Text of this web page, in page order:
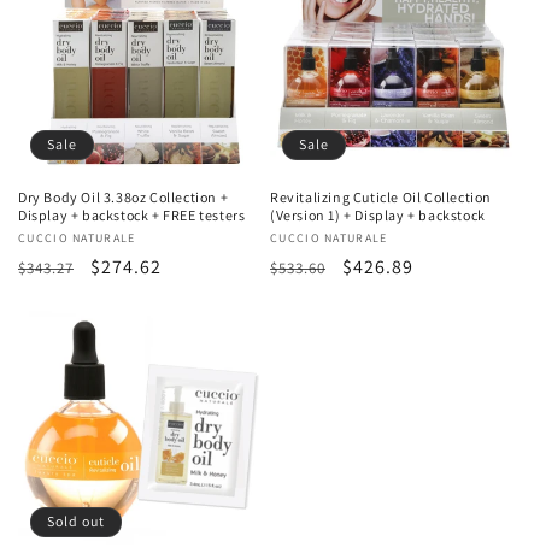
Sale
Dry Body Oil 3.38oz Collection +
Display + backstock + FREE testers
Vendor:
CUCCIO NATURALE
Regular
$343.27
Sale
$274.62
Sale
Revitalizing Cuticle Oil Collection
(Version 1) + Display + backstock
Vendor:
CUCCIO NATURALE
Regular
$533.60
Sale
$426.89
Sold out